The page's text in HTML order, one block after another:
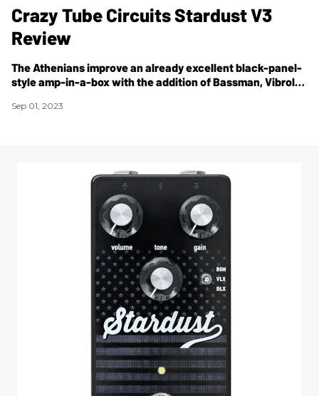
Crazy Tube Circuits Stardust V3
Review
The Athenians improve an already excellent black-panel-
style amp-in-a-box with the addition of Bassman, Vibrolux
Sep 01, 2023